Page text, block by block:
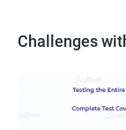
Challenges